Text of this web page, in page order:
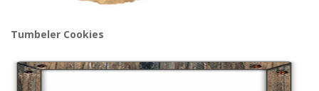
Tumbeler Cookies